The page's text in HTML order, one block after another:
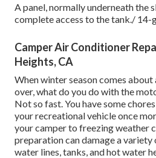
A panel, normally underneath the
complete access to the tank./ 14-
Camper Air Conditioner
Heights, CA
When winter season comes about
over, what do you do with the
Not so fast. You have some
your recreational vehicle once
your camper to freezing weather
preparation can damage a variety
water lines, tanks, and hot water